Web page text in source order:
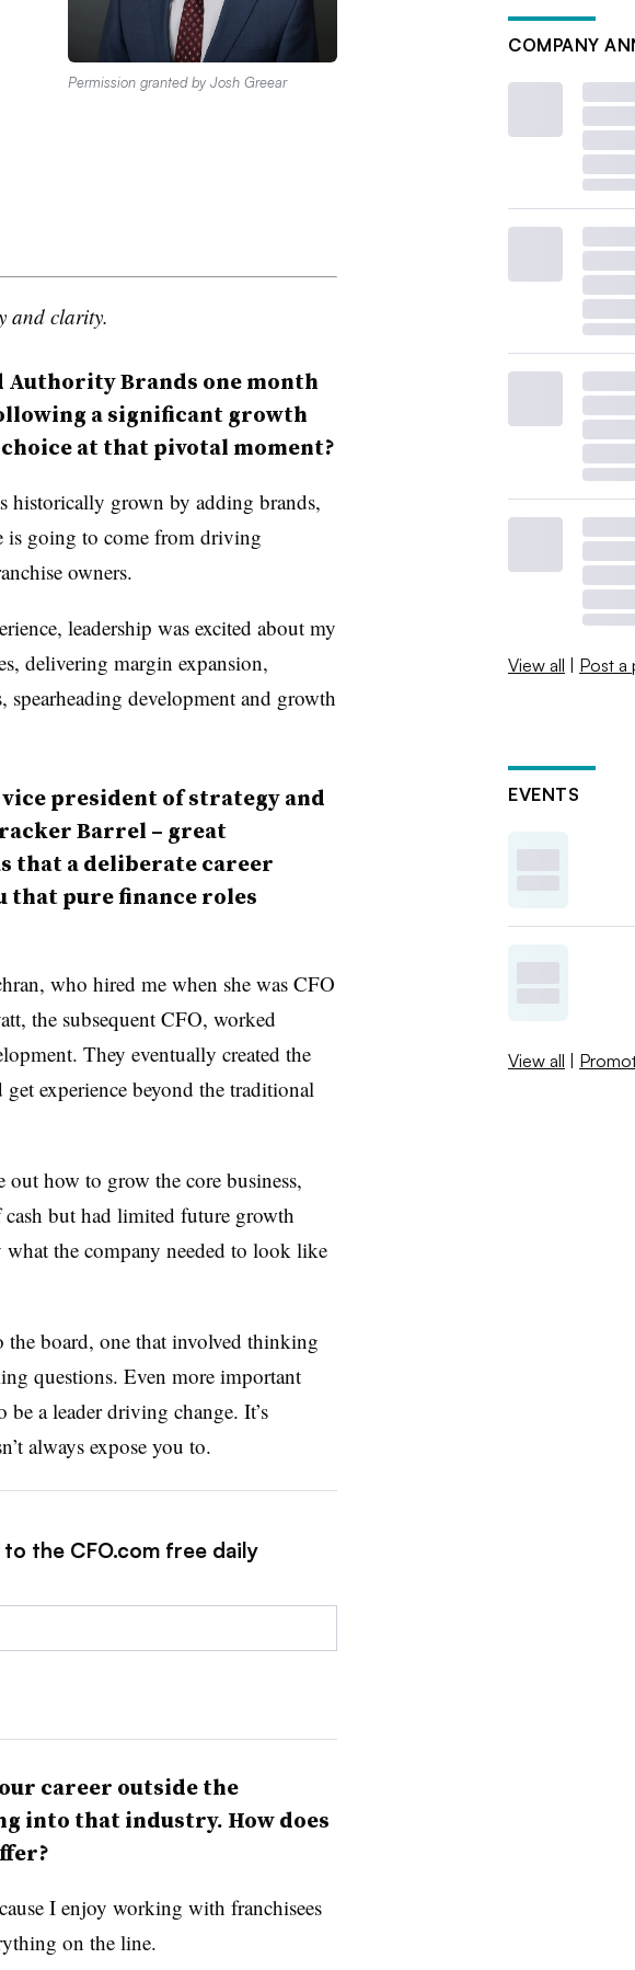
Permission granted by Josh Greear
and clarity.
Authority Brands one month
a significant growth
at that pivotal moment?
historically grown by adding brands,
is going to come from driving
owners.
leadership was excited about my
delivering margin expansion,
development and growth
president of strategy and
Barrel – great
that a deliberate career
that pure finance roles
who hired me when she was CFO
the subsequent CFO, worked
They eventually created the
experience beyond the traditional
how to grow the core business,
but had limited future growth
the company needed to look like
the board, one that involved thinking
questions. Even more important
a leader driving change. It’s
always expose you to.
the CFO.com free daily
career outside the
into that industry. How does
I enjoy working with franchisees
on the line.
COMPANY
View all | Post a
EVENTS
View all |